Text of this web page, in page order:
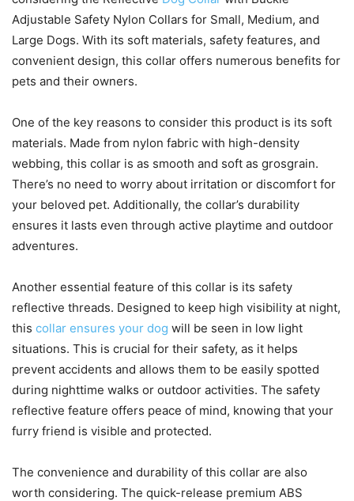
Adjustable Safety Nylon Collars for Small, Medium, and
Large Dogs. With its soft materials, safety features, and
convenient design, this collar offers numerous benefits for
pets and their owners.
One of the key reasons to consider this product is its soft
materials. Made from nylon fabric with high-density
webbing, this collar is as smooth and soft as grosgrain.
There’s no need to worry about irritation or discomfort for
your beloved pet. Additionally, the collar’s durability
ensures it lasts even through active playtime and outdoor
adventures.
Another essential feature of this collar is its safety
reflective threads. Designed to keep high visibility at night,
this collar ensures your dog will be seen in low light
situations. This is crucial for their safety, as it helps
prevent accidents and allows them to be easily spotted
during nighttime walks or outdoor activities. The safety
reflective feature offers peace of mind, knowing that your
furry friend is visible and protected.
The convenience and durability of this collar are also
worth considering. The quick-release premium ABS